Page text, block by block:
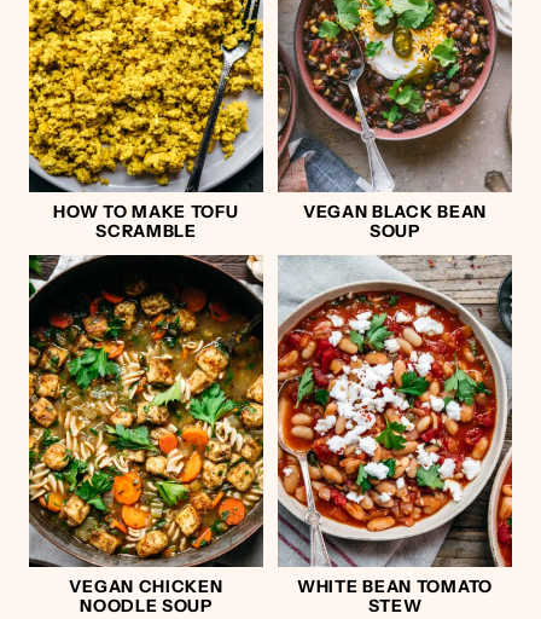
HOW TO MAKE TOFU
SCRAMBLE
VEGAN BLACK BEAN
SOUP
VEGAN CHICKEN
NOODLE SOUP
WHITE BEAN TOMATO
STEW